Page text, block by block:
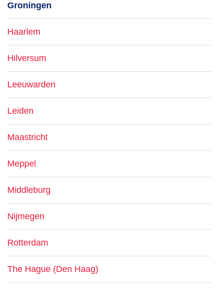
Groningen
Haarlem
Hilversum
Leeuwarden
Leiden
Maastricht
Meppel
Middleburg
Nijmegen
Rotterdam
The Hague (Den Haag)